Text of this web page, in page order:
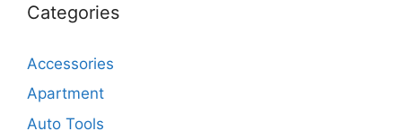
Categories
Accessories
Apartment
Auto Tools